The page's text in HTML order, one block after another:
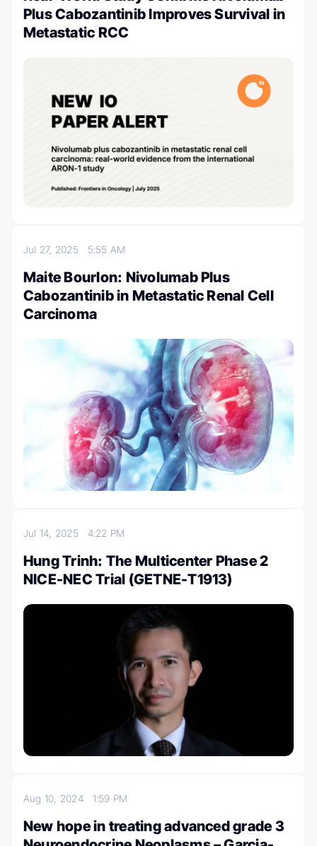
Plus Cabozantinib Improves Survival in
Metastatic RCC
Jul 27, 2025 5:55 AM
Maite Bourlon: Nivolumab Plus
Cabozantinib in Metastatic Renal Cell
Carcinoma
Jul 14, 2025 4:22 PM
Hung Trinh: The Multicenter Phase 2
NICE-NEC Trial (GETNE-T1913)
Aug 10, 2024 1:59 PM
New hope in treating advanced grade 3